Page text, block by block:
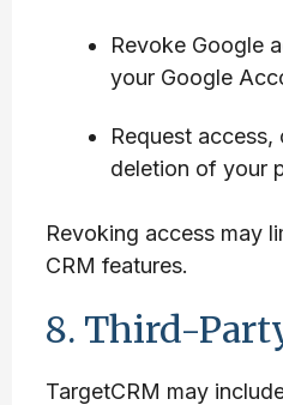
Revoke Google
your Google
Request
deletion of your
Revoking access may
CRM features.
8. Third-
TargetCRM may